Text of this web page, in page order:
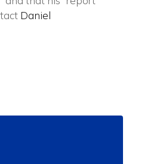
Daniel